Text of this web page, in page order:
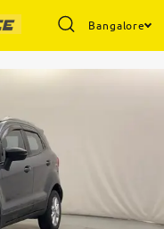
Bangalore